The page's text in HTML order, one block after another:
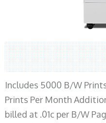
Includes 5000 B/W
Prints Per Month
billed at .01c per B/W